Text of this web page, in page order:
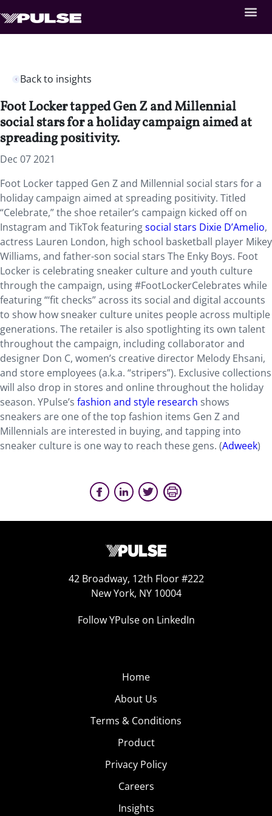
Back to insights
Foot Locker tapped Gen Z and Millennial
social stars for a holiday campaign aimed at
spreading positivity.
Dec 07 2021
Foot Locker tapped Gen Z and Millennial social stars for a
holiday campaign aimed at spreading positivity. Titled
“Celebrate,” the shoe retailer’s campaign kicked off on
Instagram and TikTok featuringsocial stars Dixie D’Amelio,
actress Lauren London, high school basketball player Mikey
Williams, and father-son social stars The Enky Boys. Foot
Locker is celebrating sneaker culture and youth culture
through the campaign, using #FootLockerCelebrates while
featuring “‘fit checks” across its social and digital accounts
to show how sneaker culture unites people across multiple
generations. The retailer is also spotlighting its own talent
throughout the campaign, including collaborator and
designer Don C, women’s creative director Melody Ehsani,
and store employees (a.k.a. “stripers”). Exclusive collections
will also drop in stores and online throughout the holiday
season. YPulse’s fashion and style research shows
sneakers are one of the top fashion items Gen Z and
Millennials are interested in buying, and tapping into
sneaker culture is one way to reach these gens. (Adweek)
42 Broadway, 12th Floor #222
New York, NY 10004
Follow YPulse on LinkedIn
Home
About Us
Terms & Conditions
Product
Privacy Policy
Careers
Insights